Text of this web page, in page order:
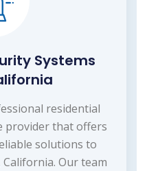
Systems
residential
provider that offers
solutions to
Our team